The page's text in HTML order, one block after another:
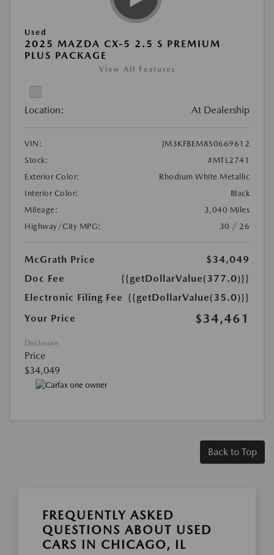
Used
2025 MAZDA CX-5 2.5 S PREMIUM
PLUS PACKAGE
View All Features
Location: At Dealership
VIN:
JM3KFBEM8S0669612
Stock:
#MTL2741
Exterior Color:
Rhodium White Metallic
Interior Color:
Black
Mileage:
3,040 Miles
Highway/City MPG:
30 / 26
McGrath Price
$34,049
Doc Fee
{{getDollarValue(377.0)}}
Electronic Filing Fee {{getDollarValue(35.0)}}
Your Price
$34,461
Disclosure
Price
$34,049
Back to Top
FREQUENTLY ASKED
QUESTIONS ABOUT USED
CARS IN CHICAGO, IL